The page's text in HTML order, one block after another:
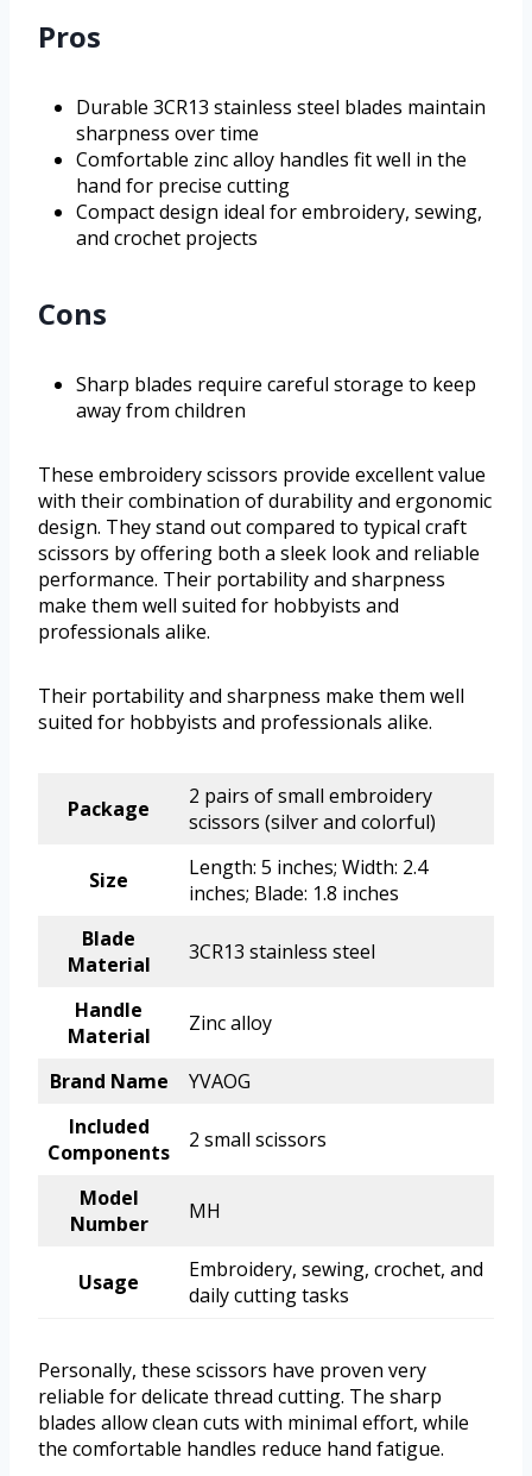
Pros
Durable 3CR13 stainless steel blades maintain
sharpness over time
Comfortable zinc alloy handles fit well in the
hand for precise cutting
Compact design ideal for embroidery, sewing,
and crochet projects
Cons
Sharp blades require careful storage to keep
away from children
These embroidery scissors provide excellent value
with their combination of durability and ergonomic
design. They stand out compared to typical craft
scissors by offering both a sleek look and reliable
performance. Their portability and sharpness
make them well suited for hobbyists and
professionals alike.
Their portability and sharpness make them well
suited for hobbyists and professionals alike.
Package
2 pairs of small embroidery
scissors (silver and colorful)
Size
Length: 5 inches; Width: 2.4
inches; Blade: 1.8 inches
Blade
Material
3CR13 stainless steel
Handle
Material
Zinc alloy
Brand Name
YVAOG
Included
Components
2 small scissors
Model
Number
MH
Usage
Embroidery, sewing, crochet, and
daily cutting tasks
Personally, these scissors have proven very
reliable for delicate thread cutting. The sharp
blades allow clean cuts with minimal effort, while
the comfortable handles reduce hand fatigue.